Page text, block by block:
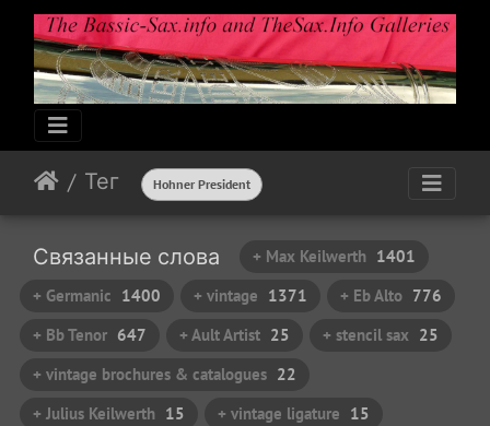
Тег Hohner President
Связанные слова + Max Keilwerth 1401
+ Germanic 1400 + vintage 1371 + Eb Alto 776
+ Bb Tenor 647 + Ault Artist 25 + stencil sax 25
+ vintage brochures & catalogues 22
+ Julius Keilwerth 15 + vintage ligature 15